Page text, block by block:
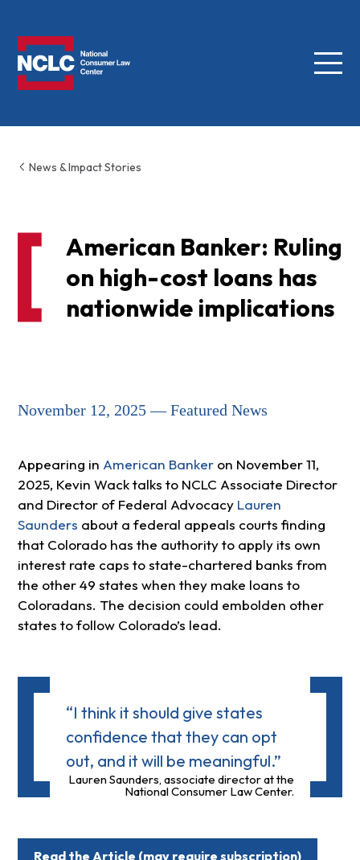
Menu
News & Impact Stories
American Banker: Ruling
on high-cost loans has
nationwide implications
November 12, 2025 — Featured News
Appearing in American Bankeron November 11,
2025, Kevin Wack talks to NCLC Associate Director
and Director of Federal Advocacy Lauren
Saunders about a federal appeals courts finding
that Colorado has the authority to apply its own
interest rate caps to state-chartered banks from
the other 49 states when they make loans to
Coloradans. The decision could embolden other
states to follow Colorado’s lead.
“I think it should give states
confidence that they can opt
out, and it will be meaningful.”
Lauren Saunders, associate director at the
National Consumer Law Center.
Read the Article (may require subscription)